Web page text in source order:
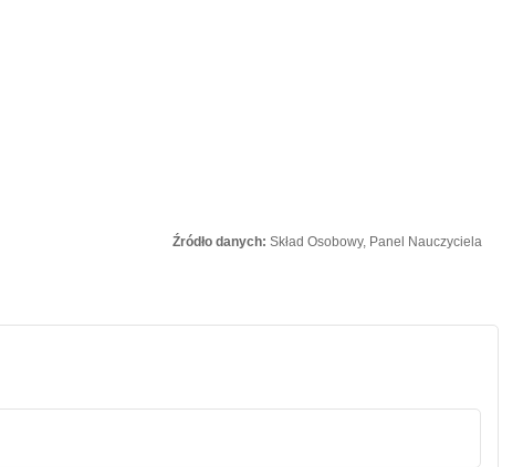
Źródło danych: Skład Osobowy, Panel Nauczyciela